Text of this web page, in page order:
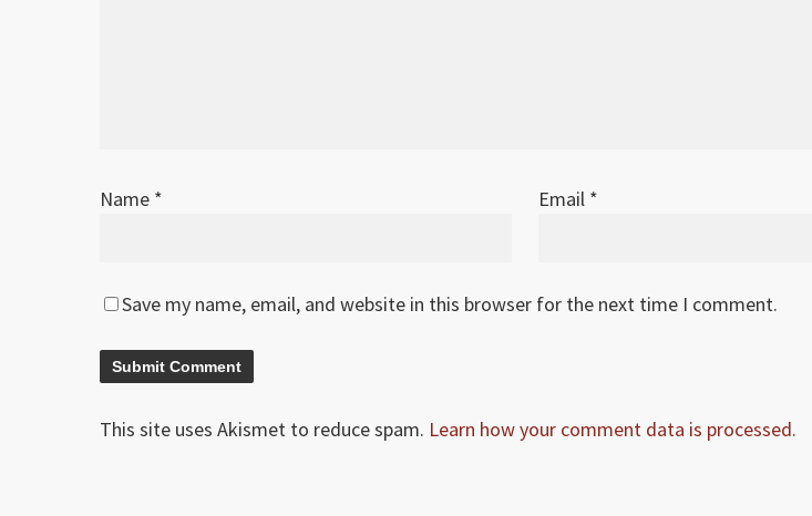
Name * Email *
Save my name, email, and website in this browser for the next time I comment.
This site uses Akismet to reduce spam. Learn how your comment data is processed.